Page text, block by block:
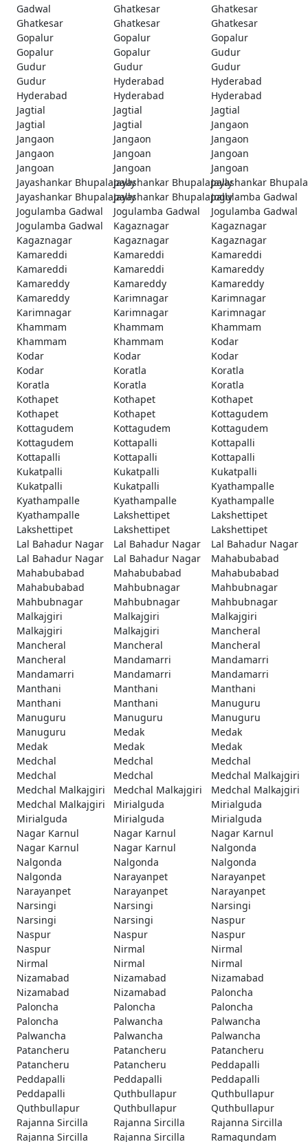
Gadwal
Ghatkesar
Ghatkesar
Ghatkesar
Ghatkesar
Ghatkesar
Gopalur
Gopalur
Gopalur
Gopalur
Gopalur
Gudur
Gudur
Gudur
Gudur
Gudur
Hyderabad
Hyderabad
Hyderabad
Hyderabad
Hyderabad
Jagtial
Jagtial
Jagtial
Jagtial
Jagtial
Jangaon
Jangaon
Jangaon
Jangaon
Jangaon
Jangoan
Jangoan
Jangoan
Jangoan
Jangoan
Jayashankar BhupalapallyJayashankar BhupalapallyJayashankar
Jayashankar BhupalapallyJayashankar BhupalapallyJogulamba Gadwal
Jogulamba Gadwal
Jogulamba Gadwal
Jogulamba Gadwal
Jogulamba Gadwal
Kagaznagar
Kagaznagar
Kagaznagar
Kagaznagar
Kagaznagar
Kamareddi
Kamareddi
Kamareddi
Kamareddi
Kamareddi
Kamareddy
Kamareddy
Kamareddy
Kamareddy
Kamareddy
Karimnagar
Karimnagar
Karimnagar
Karimnagar
Karimnagar
Khammam
Khammam
Khammam
Khammam
Khammam
Kodar
Kodar
Kodar
Kodar
Kodar
Koratla
Koratla
Koratla
Koratla
Koratla
Kothapet
Kothapet
Kothapet
Kothapet
Kothapet
Kottagudem
Kottagudem
Kottagudem
Kottagudem
Kottagudem
Kottapalli
Kottapalli
Kottapalli
Kottapalli
Kottapalli
Kukatpalli
Kukatpalli
Kukatpalli
Kukatpalli
Kukatpalli
Kyathampalle
Kyathampalle
Kyathampalle
Kyathampalle
Kyathampalle
Lakshettipet
Lakshettipet
Lakshettipet
Lakshettipet
Lakshettipet
Lal Bahadur Nagar
Lal Bahadur Nagar
Lal Bahadur Nagar
Lal Bahadur Nagar
Lal Bahadur Nagar
Mahabubabad
Mahabubabad
Mahabubabad
Mahabubabad
Mahabubabad
Mahbubnagar
Mahbubnagar
Mahbubnagar
Mahbubnagar
Mahbubnagar
Malkajgiri
Malkajgiri
Malkajgiri
Malkajgiri
Malkajgiri
Mancheral
Mancheral
Mancheral
Mancheral
Mancheral
Mandamarri
Mandamarri
Mandamarri
Mandamarri
Mandamarri
Manthani
Manthani
Manthani
Manthani
Manthani
Manuguru
Manuguru
Manuguru
Manuguru
Manuguru
Medak
Medak
Medak
Medak
Medak
Medchal
Medchal
Medchal
Medchal
Medchal
Medchal Malkajgiri
Medchal Malkajgiri
Medchal Malkajgiri
Medchal Malkajgiri
Medchal Malkajgiri
Mirialguda
Mirialguda
Mirialguda
Mirialguda
Mirialguda
Nagar Karnul
Nagar Karnul
Nagar Karnul
Nagar Karnul
Nagar Karnul
Nalgonda
Nalgonda
Nalgonda
Nalgonda
Nalgonda
Narayanpet
Narayanpet
Narayanpet
Narayanpet
Narayanpet
Narsingi
Narsingi
Narsingi
Narsingi
Narsingi
Naspur
Naspur
Naspur
Naspur
Naspur
Nirmal
Nirmal
Nirmal
Nirmal
Nirmal
Nizamabad
Nizamabad
Nizamabad
Nizamabad
Nizamabad
Paloncha
Paloncha
Paloncha
Paloncha
Paloncha
Palwancha
Palwancha
Palwancha
Palwancha
Palwancha
Patancheru
Patancheru
Patancheru
Patancheru
Patancheru
Peddapalli
Peddapalli
Peddapalli
Peddapalli
Peddapalli
Quthbullapur
Quthbullapur
Quthbullapur
Quthbullapur
Quthbullapur
Rajanna Sircilla
Rajanna Sircilla
Rajanna Sircilla
Rajanna Sircilla
Rajanna Sircilla
Ramagundam